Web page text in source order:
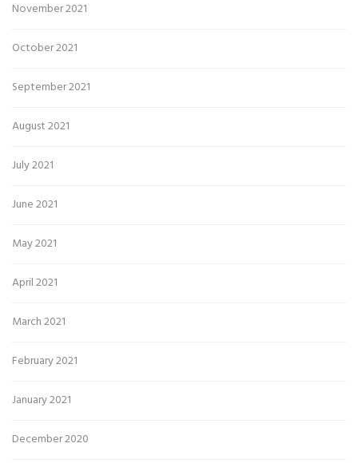
November 2021
October 2021
September 2021
August 2021
July 2021
June 2021
May 2021
April 2021
March 2021
February 2021
January 2021
December 2020